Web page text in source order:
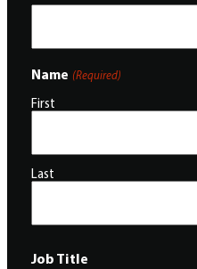
Name (Required)
First
Last
Job Title